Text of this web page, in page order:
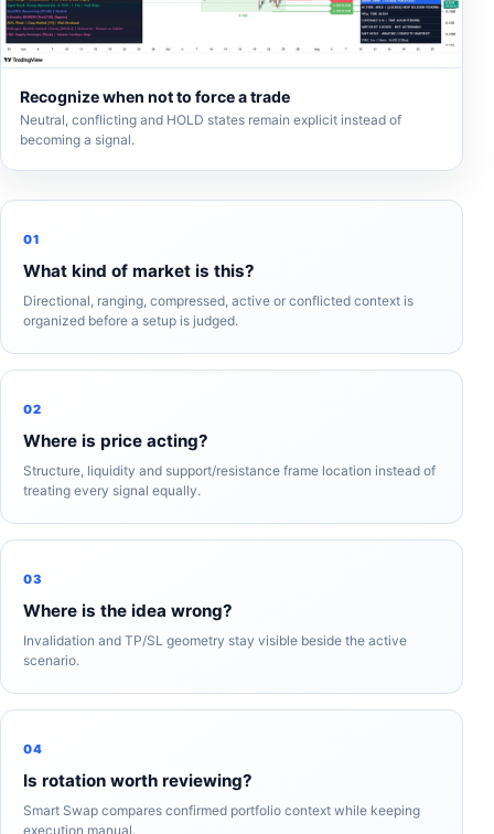
Recognize when not to force a trade
Neutral, conflicting and HOLD states remain explicit instead of
becoming a signal.
01
What kind of market is this?
Directional, ranging, compressed, active or conflicted context is
organized before a setup is judged.
02
Where is price acting?
Structure, liquidity and support/resistance frame location instead of
treating every signal equally.
03
Where is the idea wrong?
Invalidation and TP/SL geometry stay visible beside the active
scenario.
04
Is rotation worth reviewing?
Smart Swap compares confirmed portfolio context while keeping
execution manual.